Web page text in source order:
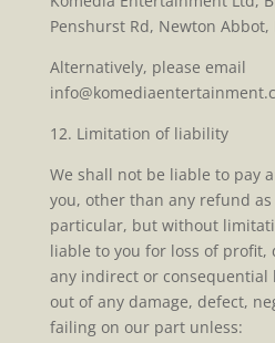
Penshurst Rd, Newton Abbot,
Alternatively, please email
12. Limitation of liability
We shall not be liable to pay
you, other than any refund
particular, but without
liable to you for loss of profit,
any indirect or consequential
out of any damage, defect,
failing on our part unless: